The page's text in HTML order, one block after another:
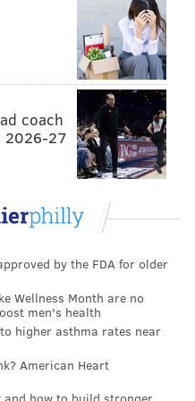
free agent. And
matched offer sheets
if the number is high,
eventually to trade
acquiring a player
their free agent.
gave the trade a C, but
letter might suggest.
, whose name had
than Noel:
sound physical
not, by any means, the
a package Philly
Okafor instead. And
him from the
coach
2026-27
by the FDA for older
Wellness Month are no
men's health
higher asthma rates near
American Heart